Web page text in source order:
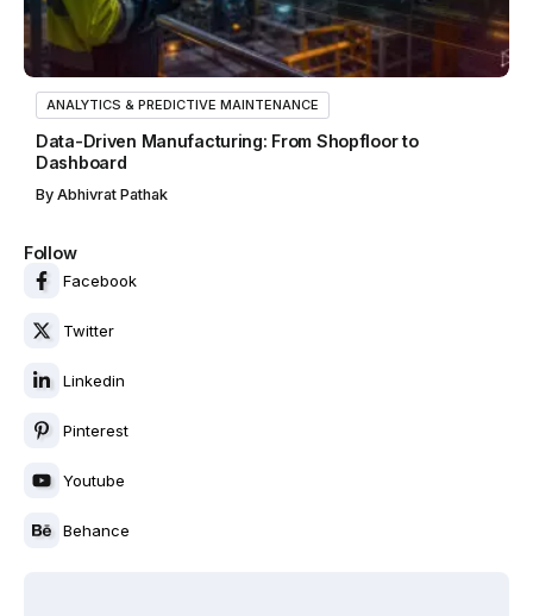
Follow
Facebook
Twitter
Linkedin
Pinterest
Youtube
Behance
ANALYTICS & PREDICTIVE MAINTENANCE
Data-Driven Manufacturing: From Shopfloor to
Dashboard
By Abhivrat Pathak